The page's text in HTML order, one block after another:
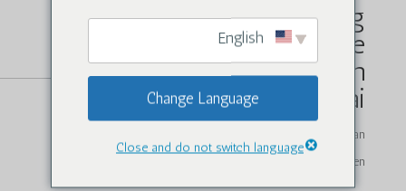
Faktor Utama Pengilang
Pengoksidaan Caluanie
Muelear yang Boleh
Dipercayai
Sebatian
0 Komen
Change Language
Close and do not switch language